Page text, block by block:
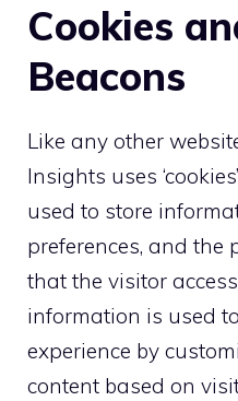
Cookies
Beacons
Like any other
Insights uses
used to store
preferences, and the
that the visitor
information is used
experience by
content based on